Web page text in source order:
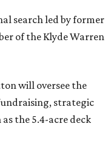
search led by former
of the Klyde Warren
will oversee the
strategic
the 5.4-acre deck